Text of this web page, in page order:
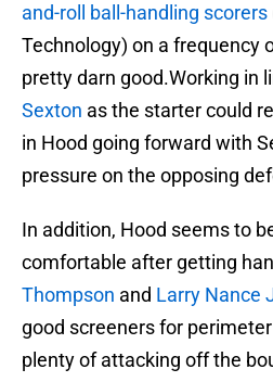
and-roll ball-handling scorers
Technology) on a frequency
pretty darn good.Working in
Sexton as the starter could
in Hood going forward with
pressure on the opposing
In addition, Hood seems to
comfortable after getting
Thompson and Larry Nance
good screeners for
plenty of attacking off the